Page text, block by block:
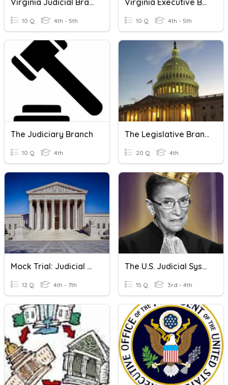
Virginia Judicial Branch
10 Q 4th - 5th
Virginia Executive Branch
10 Q 4th - 5th
The Judiciary Branch
10 Q 4th
The Legislative Branch
20 Q 4th
Mock Trial: Judicial Branch Closed Reading
12 Q 4th - 7th
The U.S. Judicial System
15 Q 3rd - 4th